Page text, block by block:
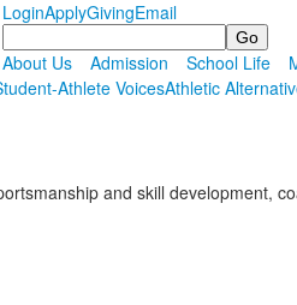
LoginApplyGivingEmail
Search
About Us
Admission School Life
Athlete VoicesAthletic
and skill development,